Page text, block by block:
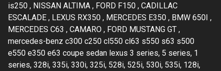
is250 , NISSAN ALTIMA , FORD F150 , CADILLAC
ESCALADE , LEXUS RX350 , MERCEDES E350 , BMW 650I ,
MERCEDES C63 , CAMARO , FORD MUSTANG GT ,
mercedes-benz c300 c250 cl550 cl63 s550 s63 s500
e550 e350 e63 coupe sedan lexus 3 series, 5 series, 1
series, 328i, 335i, 330i, 325i, 528i, 525i, 530i, 535i, 128i,